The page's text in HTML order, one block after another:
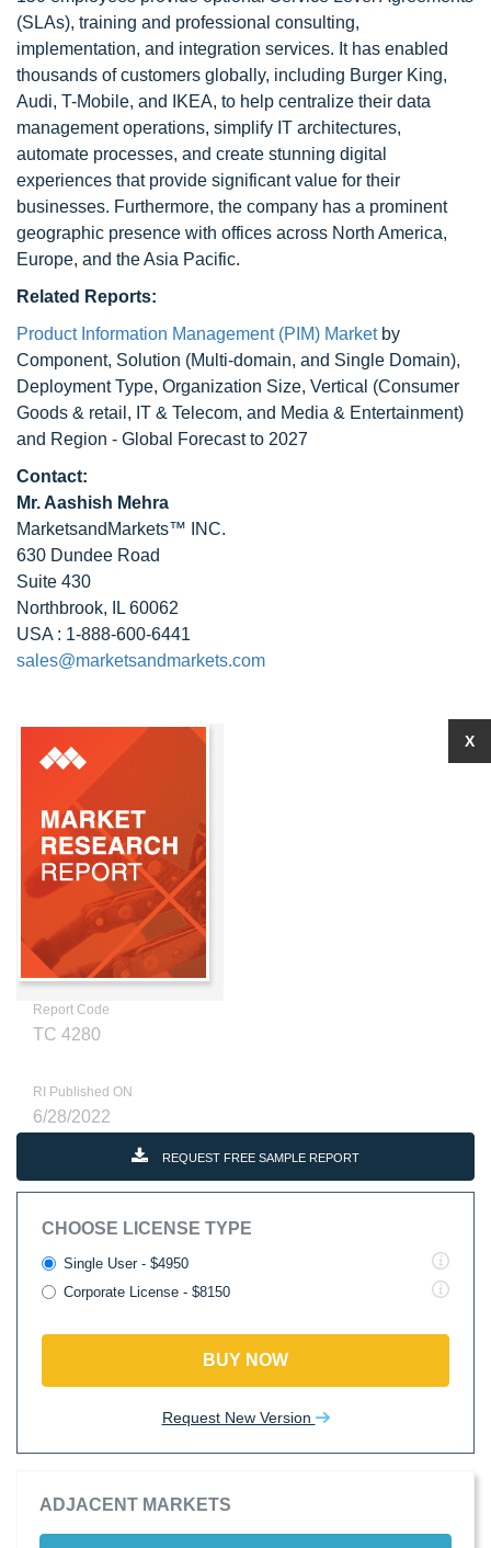
(SLAs), training and professional consulting,
implementation, and integration services. It has enabled
thousands of customers globally, including Burger King,
Audi, T-Mobile, and IKEA, to help centralize their data
management operations, simplify IT architectures,
automate processes, and create stunning digital
experiences that provide significant value for their
businesses. Furthermore, the company has a prominent
geographic presence with offices across North America,
Europe, and the Asia Pacific.
Related Reports:
Product Information Management (PIM) Marketby
Component, Solution (Multi-domain, and Single Domain),
Deployment Type, Organization Size, Vertical (Consumer
Goods & retail, IT & Telecom, and Media & Entertainment)
and Region - Global Forecast to 2027
Contact:
Mr. Aashish Mehra
MarketsandMarkets™ INC.
630 Dundee Road
Suite 430
Northbrook, IL 60062
USA : 1-888-600-6441
sales@marketsandmarkets.com
Report Code
TC 4280
RI Published ON
6/28/2022
REQUEST FREE SAMPLE REPORT
CHOOSE LICENSE TYPE
Single User - $4950
Corporate License - $8150
BUY NOW
Request New Version
ADJACENT MARKETS
X